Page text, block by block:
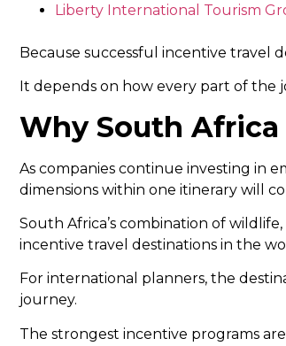
Liberty International Tourism
Because successful incentive travel
It depends on how every part of the
Why South
As companies continue investing in
dimensions within one itinerary will
South Africa’s combination of
incentive travel destinations in the
For international planners, the
journey.
The strongest incentive programs